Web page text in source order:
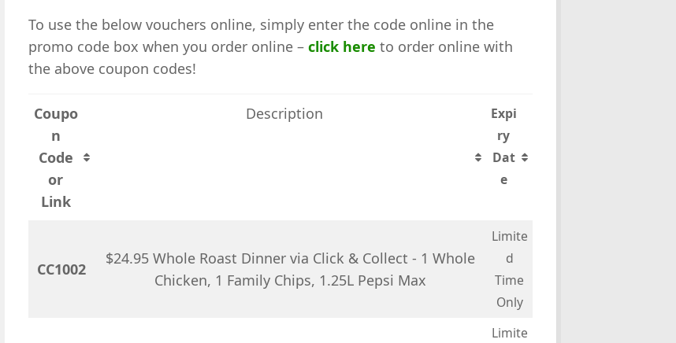
To use the below vouchers online, simply enter the code online in the
promo code box when you order online – click here to order online with
the above coupon codes!
Coupo
n
Code
or
Link
Description
Expi
ry
Dat
e
CC1002
$24.95 Whole Roast Dinner via Click & Collect - 1 Whole
Chicken, 1 Family Chips, 1.25L Pepsi Max
Limite
d
Time
Only
Limite